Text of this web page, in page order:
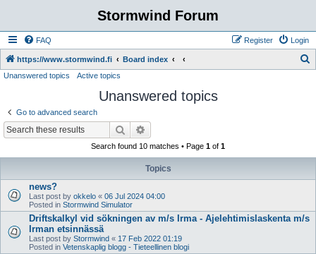
Stormwind Forum
FAQ Login
Register
https://www.stormwind.fi Board index
Unanswered topics Active topics
Unanswered topics
Go to advanced search
Search
Search found 10 matches • Page 1 of 1
Topics
news?
Last post by okkelo « 06 Jul 2024 04:00
Posted in Stormwind Simulator
Driftskalkyl vid sökningen av m/s Irma - Ajelehtimislaskenta m/s
Irman etsinnässä
Last post by Stormwind « 17 Feb 2022 01:19
Posted in Vetenskaplig blogg - Tieteellinen blogi